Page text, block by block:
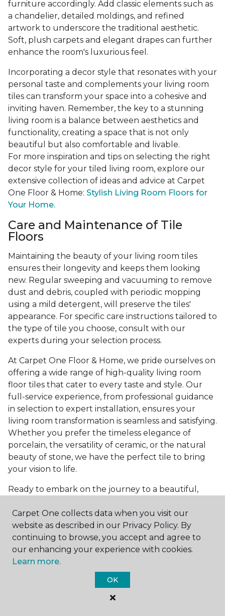
furniture accordingly. Add classic elements such as
a chandelier, detailed moldings, and refined
artwork to underscore the traditional aesthetic.
Soft, plush carpets and elegant drapes can further
enhance the room's luxurious feel.
Incorporating a decor style that resonates with your
personal taste and complements your living room
tiles can transform your space into a cohesive and
inviting haven. Remember, the key to a stunning
living room is a balance between aesthetics and
functionality, creating a space that is not only
beautiful but also comfortable and livable.
For more inspiration and tips on selecting the right
decor style for your tiled living room, explore our
extensive collection of ideas and advice at Carpet
One Floor & Home: Stylish Living Room Floors for
Your Home.
Care and Maintenance of Tile
Floors
Maintaining the beauty of your living room tiles
ensures their longevity and keeps them looking
new. Regular sweeping and vacuuming to remove
dust and debris, coupled with periodic mopping
using a mild detergent, will preserve the tiles'
appearance. For specific care instructions tailored to
the type of tile you choose, consult with our
experts during your selection process.
At Carpet One Floor & Home, we pride ourselves on
offering a wide range of high-quality living room
floor tiles that cater to every taste and style. Our
full-service experience, from professional guidance
in selection to expert installation, ensures your
living room transformation is seamless and satisfying.
Whether you prefer the timeless elegance of
porcelain, the versatility of ceramic, or the natural
beauty of stone, we have the perfect tile to bring
your vision to life.
Ready to embark on the journey to a beautiful,
start bringing your dream living room to life. Our
team is eager to assist you in selecting the ideal
flooring that reflects your style and meets your
needs, ensuring a home you'll love for years to
come.
Carpet One collects data when you visit our
website as described in our Privacy Policy. By
continuing to browse, you accept and agree to
our enhancing your experience with cookies.
Learn more.
OK